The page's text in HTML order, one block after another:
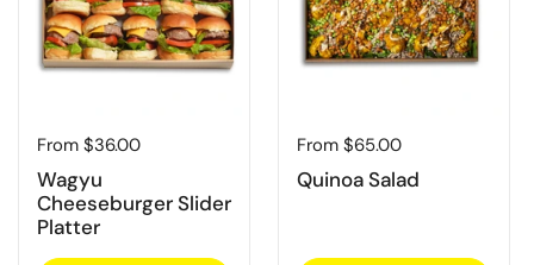
Regular price
From $36.00
Wagyu
Cheeseburger Slider
Platter
Regular price
From $65.00
Quinoa Salad